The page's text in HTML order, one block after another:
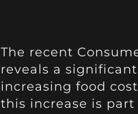
The recent
reveals a
increasing food
this increase is